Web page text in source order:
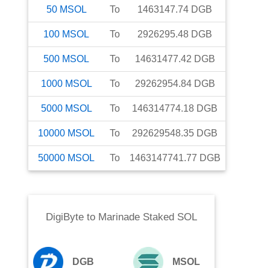
50 MSOL To 1463147.74 DGB
100 MSOL To 2926295.48 DGB
500 MSOL To 14631477.42 DGB
1000 MSOL To 29262954.84 DGB
5000 MSOL To 146314774.18 DGB
10000 MSOL To 292629548.35 DGB
50000 MSOL To 1463147741.77 DGB
DigiByteto Marinade Staked SOL
DGB MSOL